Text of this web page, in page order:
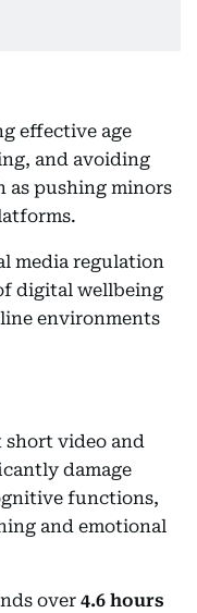
effective age
and avoiding
as pushing minors
media regulation
digital wellbeing
environments
short video and
damage
functions,
and emotional
over 4.6 hours